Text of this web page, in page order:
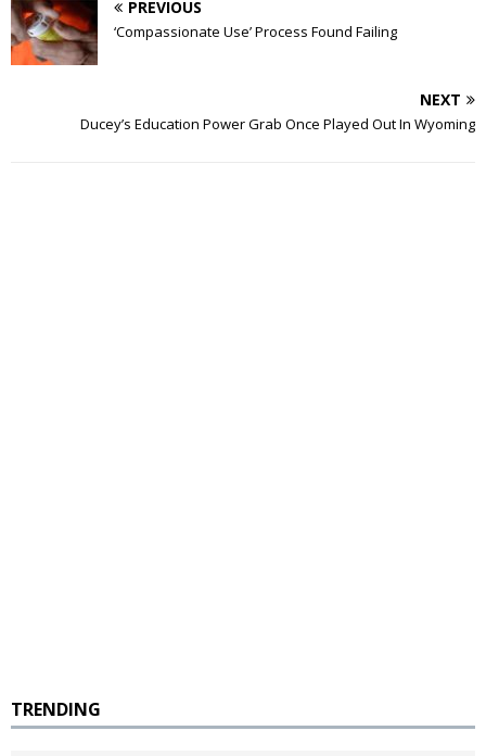
PREVIOUS
‘Compassionate Use’ Process Found Failing
NEXT
Ducey’s Education Power Grab Once Played Out In Wyoming
TRENDING